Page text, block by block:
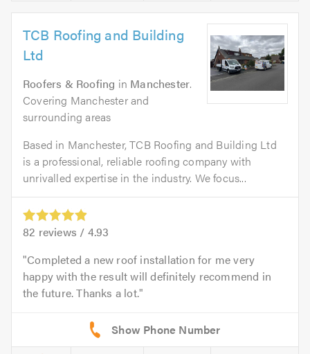
TCB Roofing and Building
Ltd
Roofers & Roofing in Manchester.
Covering Manchester and
surrounding areas
Based in Manchester, TCB Roofing and Building Ltd
is a professional, reliable roofing company with
unrivalled expertise in the industry. We focus...
82 reviews / 4.93
Completed a new roof installation for me very
happy with the result will definitely recommend in
the future. Thanks a lot.